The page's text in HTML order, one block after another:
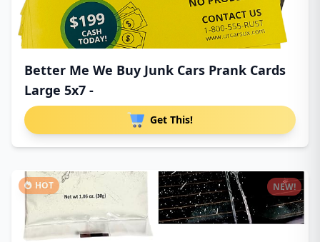
Better Me We Buy Junk Cars Prank Cards
Large 5x7 -
Get This!
HOT NEW!